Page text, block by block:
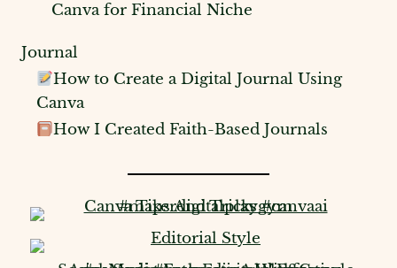
Canva for Financial Niche
Journal
How to Create a Digital Journal Using
Canva
How I Created Faith-Based Journals